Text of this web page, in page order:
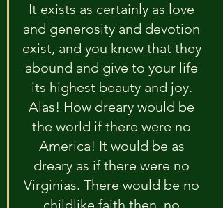
It exists as certainly as love
and generosity and devotion
exist, and you know that they
abound and give to your life
its highest beauty and joy.
Alas! How dreary would be
the world if there were no
America! It would be as
dreary as if there were no
Virginias. There would be no
childlike faith then, no